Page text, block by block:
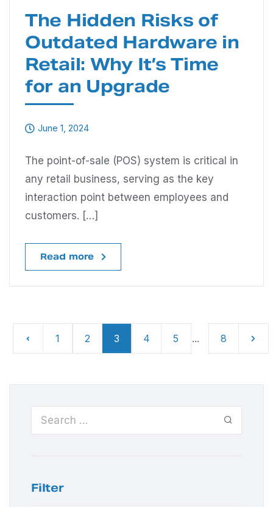
The Hidden Risks of
Outdated Hardware in
Retail: Why It’s Time
for an Upgrade
June 1, 2024
The point-of-sale (POS) system is critical in
any retail business, serving as the key
interaction point between employees and
customers. […]
Read more
1 2 3 4 5 ... 8
Filter